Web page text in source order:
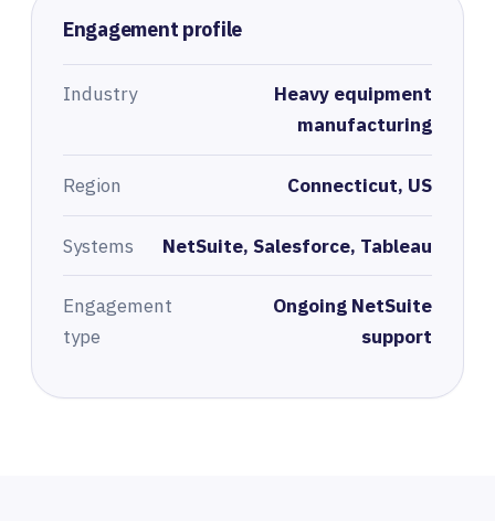
Engagement profile
Industry
Heavy equipment
manufacturing
Region Connecticut, US
Systems NetSuite, Salesforce, Tableau
Engagement
type
Ongoing NetSuite
support